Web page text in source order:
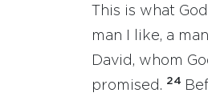
This is what
man I like, a
David, whom
promised. 24